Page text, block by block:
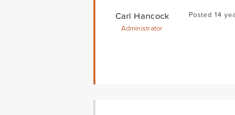
Carl Hancock
Administrator
Posted 14